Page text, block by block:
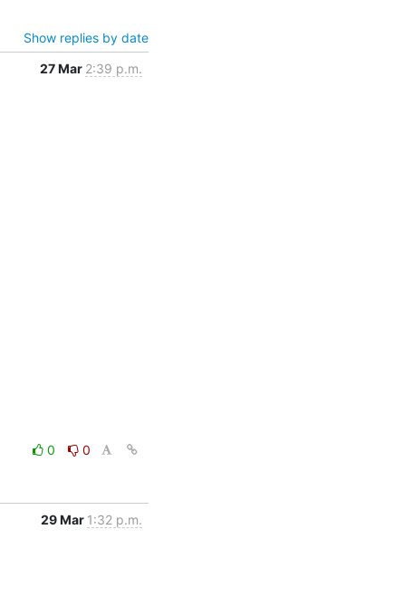
Show replies by date
27 Mar 2:39 p.m.
0
0
29 Mar 1:32 p.m.